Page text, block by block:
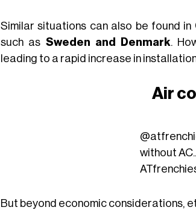
Similar situations can also be found in
such as Sweden and Denmark.
leading to a rapid increase in
Air
without
But beyond economic considerations,